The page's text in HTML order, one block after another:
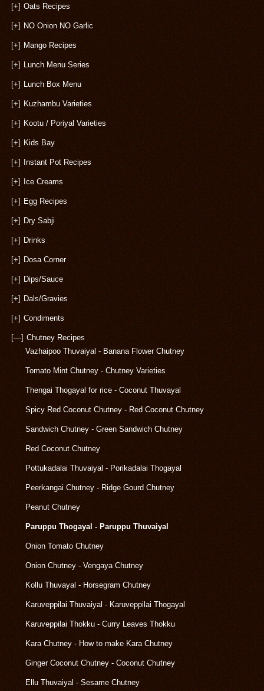
[+] Oats Recipes
[+] NO Onion NO Garlic
[+] Mango Recipes
[+] Lunch Menu Series
[+] Lunch Box Menu
[+] Kuzhambu Varieties
[+] Kootu / Poriyal Varieties
[+] Kids Bay
[+] Instant Pot Recipes
[+] Ice Creams
[+] Egg Recipes
[+] Dry Sabji
[+] Drinks
[+] Dosa Corner
[+] Dips/Sauce
[+] Dals/Gravies
[+] Condiments
[—] Chutney Recipes
Vazhaipoo Thuvaiyal - Banana Flower Chutney
Tomato Mint Chutney - Chutney Varieties
Thengai Thogayal for rice - Coconut Thuvayal
Spicy Red Coconut Chutney - Red Coconut Chutney
Sandwich Chutney - Green Sandwich Chutney
Red Coconut Chutney
Pottukadalai Thuvaiyal - Porikadalai Thogayal
Peerkangai Chutney - Ridge Gourd Chutney
Peanut Chutney
Paruppu Thogayal - Paruppu Thuvaiyal
Onion Tomato Chutney
Onion Chutney - Vengaya Chutney
Kollu Thuvayal - Horsegram Chutney
Karuveppilai Thuvaiyal - Karuveppilai Thogayal
Karuveppilai Thokku - Curry Leaves Thokku
Kara Chutney - How to make Kara Chutney
Ginger Coconut Chutney - Coconut Chutney
Ellu Thuvaiyal - Sesame Chutney